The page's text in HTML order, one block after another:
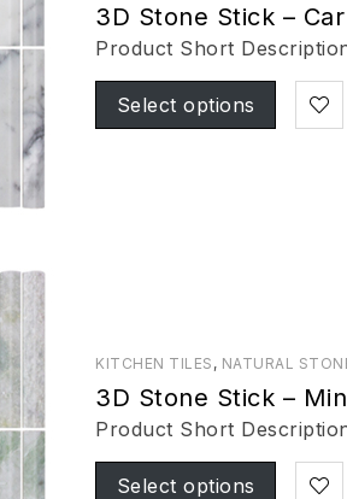
3D Stone Stick –
Product Short
Select options
KITCHEN TILES , NATURAL
3D Stone Stick –
Product Short
Select options